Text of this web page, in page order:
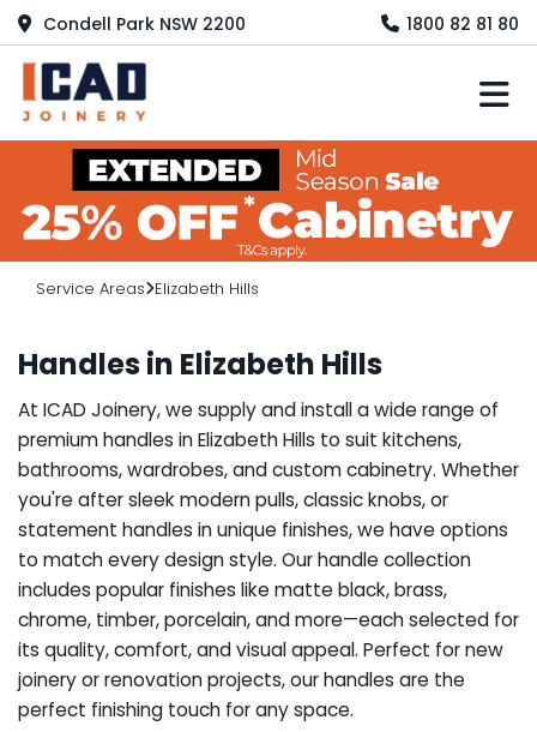
Condell Park NSW 2200 1800 82 81 80
Service Areas Elizabeth Hills
Handles in Elizabeth Hills
At ICAD Joinery, we supply and install a wide range of
premium handles in Elizabeth Hills to suit kitchens,
bathrooms, wardrobes, and custom cabinetry. Whether
you're after sleek modern pulls, classic knobs, or
statement handles in unique finishes, we have options
to match every design style. Our handle collection
includes popular finishes like matte black, brass,
chrome, timber, porcelain, and more—each selected for
its quality, comfort, and visual appeal. Perfect for new
joinery or renovation projects, our handles are the
perfect finishing touch for any space.